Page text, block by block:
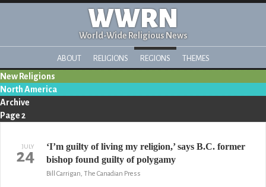
WWRN
World-Wide Religious News
ABOUT RELIGIONS REGIONS THEMES
New Religions
North America
Archive
Page 2
JULY
24
‘I’m guilty of living my religion,’ says B.C. former
bishop found guilty of polygamy
Bill Carrigan, The Canadian Press